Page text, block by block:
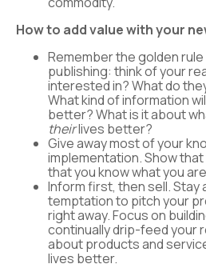
How to add value with your
Remember the golden
publishing: think of your
interested in? What do
What kind of information
better? What is it about
theirlives better?
Give away most of your
implementation. Show
that you know what you
Inform first, then sell. Stay
temptation to pitch your
right away. Focus on
continually drip-feed your
about products and
lives better.